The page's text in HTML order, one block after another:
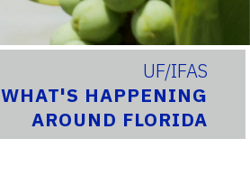
UF/IFAS
WHAT'S HAPPENING
AROUND FLORIDA